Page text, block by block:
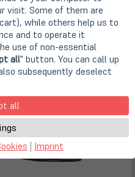
visit. Some of them are
while others help us to
and to operate it
use of non-essential
all" button. You can call up
subsequently deselect
all
| Imprint